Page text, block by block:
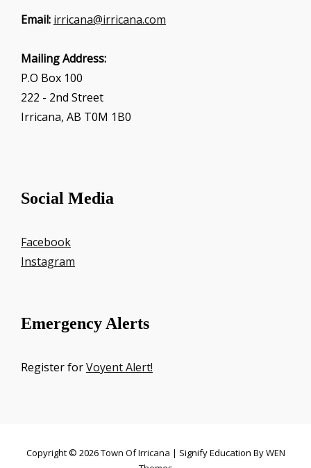
Email: irricana@irricana.com
Mailing Address:
P.O Box 100
222 - 2nd Street
Irricana, AB T0M 1B0
Social Media
Facebook
Instagram
Emergency Alerts
Register forVoyent Alert!
Copyright © 2026Town Of Irricana | Signify Education ByWEN